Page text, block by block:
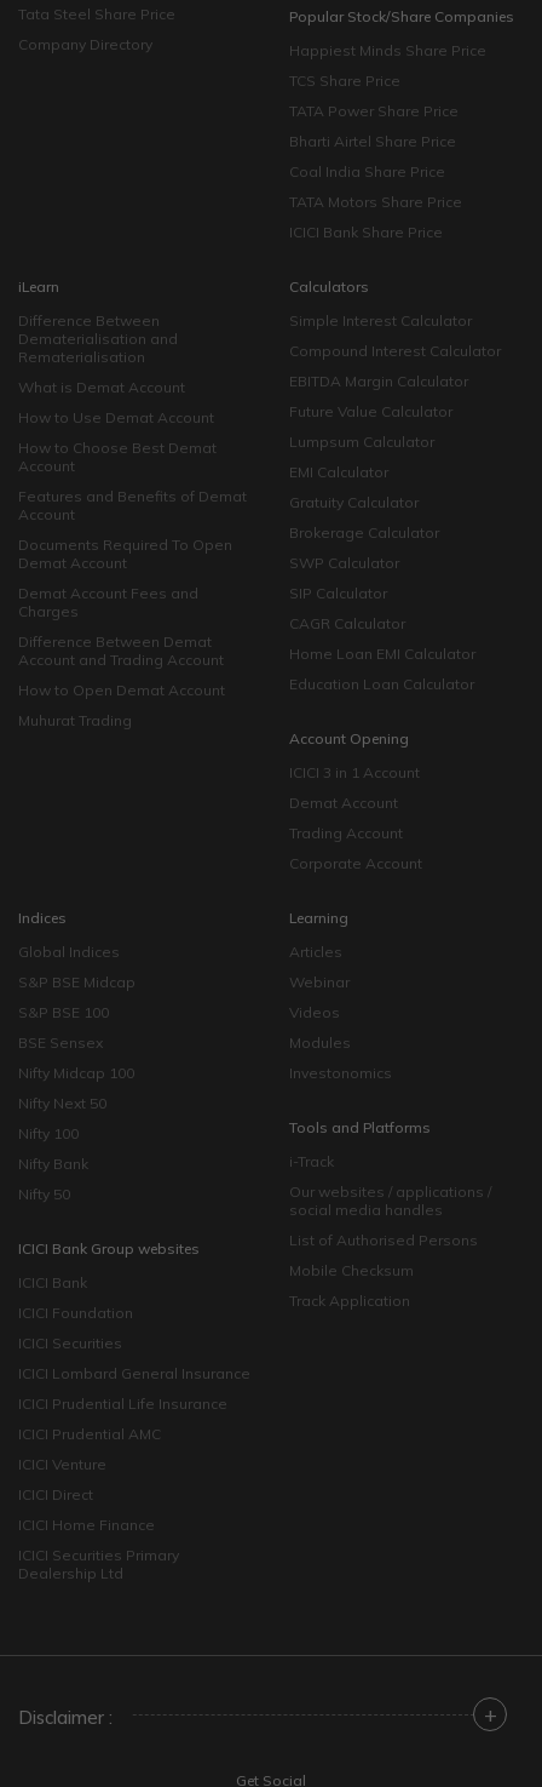
Tata Steel Share Price
Company Directory
Popular Stock/Share Companies
Happiest Minds Share Price
TCS Share Price
TATA Power Share Price
Bharti Airtel Share Price
Coal India Share Price
TATA Motors Share Price
ICICI Bank Share Price
iLearn
Difference Between
Dematerialisation and
Rematerialisation
What is Demat Account
How to Use Demat Account
How to Choose Best Demat
Account
Features and Benefits of Demat
Account
Documents Required To Open
Demat Account
Demat Account Fees and
Charges
Difference Between Demat
Account and Trading Account
How to Open Demat Account
Muhurat Trading
Calculators
Simple Interest Calculator
Compound Interest Calculator
EBITDA Margin Calculator
Future Value Calculator
Lumpsum Calculator
EMI Calculator
Gratuity Calculator
Brokerage Calculator
SWP Calculator
SIP Calculator
CAGR Calculator
Home Loan EMI Calculator
Education Loan Calculator
Account Opening
ICICI 3 in 1 Account
Demat Account
Trading Account
Corporate Account
Indices
Global Indices
S&P BSE Midcap
S&P BSE 100
BSE Sensex
Nifty Midcap 100
Nifty Next 50
Nifty 100
Nifty Bank
Nifty 50
ICICI Bank Group websites
ICICI Bank
ICICI Foundation
ICICI Securities
ICICI Lombard General Insurance
ICICI Prudential Life Insurance
ICICI Prudential AMC
ICICI Venture
ICICI Direct
ICICI Home Finance
ICICI Securities Primary
Dealership Ltd
Learning
Articles
Webinar
Videos
Modules
Investonomics
Tools and Platforms
i-Track
Our websites / applications /
social media handles
List of Authorised Persons
Mobile Checksum
Track Application
Disclaimer : +
Get Social